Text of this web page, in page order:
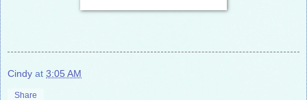
Cindy at 3:05 AM
Share